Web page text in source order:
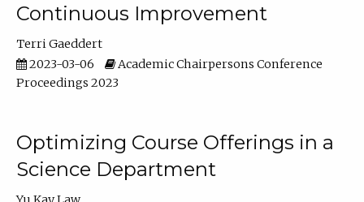
Continuous Improvement
Terri Gaeddert
2023-03-06
Academic Chairpersons Conference
Proceedings 2023
Optimizing Course Offerings in a
Science Department